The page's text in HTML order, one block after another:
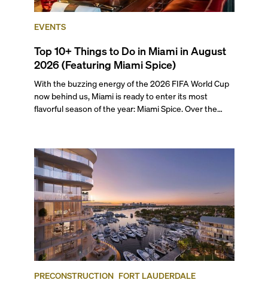
EVENTS
Top 10+ Things to Do in Miami in August
2026 (Featuring Miami Spice)
With the buzzing energy of the 2026 FIFA World Cup
now behind us, Miami is ready to enter its most
flavorful season of the year: Miami Spice. Over the
dinner, giving locals and visitors a chance to immerse
themselves in the city’s vast culinary offerings.
PRECONSTRUCTION FORT LAUDERDALE